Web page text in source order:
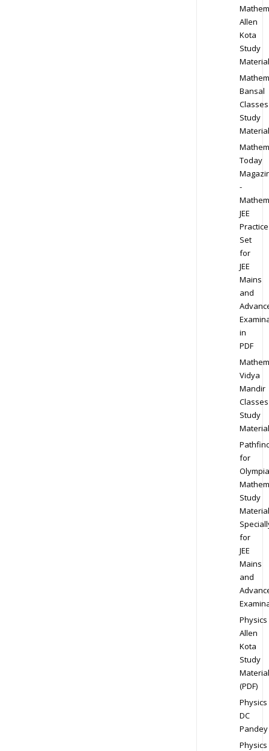
Allen
Kota
Study
Material
Bansal
Classes
Study
Material
Today
-
JEE
Practice
Set
for
JEE
Mains
and
in
PDF
Vidya
Mandir
Classes
Study
Material
for
Study
Material
for
JEE
Mains
and
Physics
Allen
Kota
Study
Material
(PDF)
Physics
DC
Pandey
Physics